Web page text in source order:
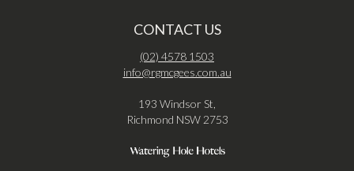
CONTACT US
(02) 4578 1503
info@rgmcgees.com.au
193 Windsor St,
Richmond NSW 2753